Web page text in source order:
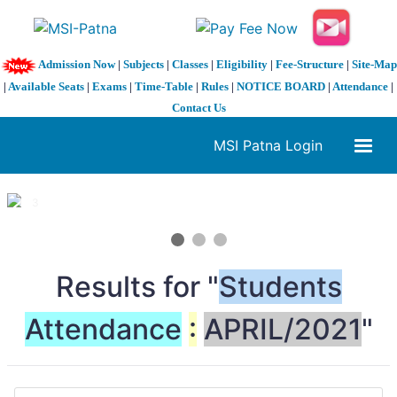
Admission Now| Subjects| Classes| Eligibility| Fee-Structure| Site-Map
| Available Seats | Exams | Time-Table | Rules | NOTICE BOARD | Attendance |
Contact Us
MSI Patna Login
1 / 3
Results for "Students
Attendance : APRIL/2021"